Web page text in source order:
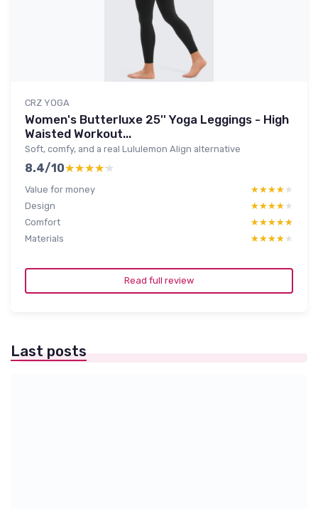
CRZ YOGA
Women's Butterluxe 25'' Yoga Leggings - High
Waisted Workout...
Soft, comfy, and a real Lululemon Align alternative
8.4/10★★★★★
★★★★★
Value for money ★★★★★
★★★★★
Design
★★★★★
★★★★★
Comfort
★★★★★
★★★★★
Materials
★★★★★
★★★★★
Read full review
Last posts